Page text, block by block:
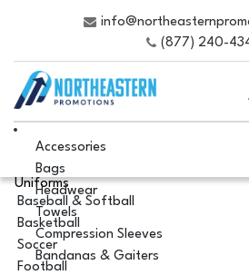
(877) 240-
Accessories
Bags
Headwear
Towels
Compression Sleeves
Bandanas & Gaiters
Uniforms
Baseball & Softball
Basketball
Soccer
Football